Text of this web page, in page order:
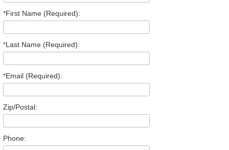
*First Name (Required):
*Last Name (Required):
*Email (Required):
Zip/Postal:
Phone: